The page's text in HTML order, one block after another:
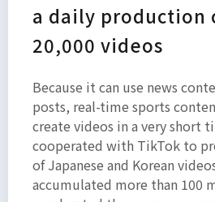
a daily production
20,000 videos
Because it can use news
posts, real-time sports
create videos in a very short
cooperated with TikTok to
of Japanese and Korean
accumulated more than 100